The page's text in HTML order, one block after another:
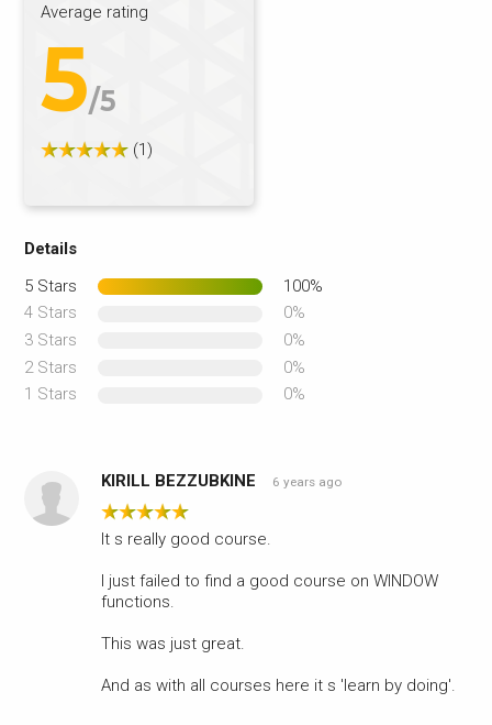
Average rating
5/5
(1)
Details
5 Stars
100%
4 Stars
0%
3 Stars
0%
2 Stars
0%
1 Stars
0%
KIRILL BEZZUBKINE 6 years ago
It s really good course.
I just failed to find a good course on WINDOW
functions.
This was just great.
And as with all courses here it s 'learn by doing'.